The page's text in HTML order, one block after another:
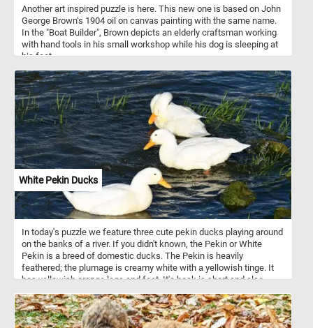
Another art inspired puzzle is here. This new one is based on John
George Brown's 1904 oil on canvas painting with the same name.
In the "Boat Builder", Brown depicts an elderly craftsman working
with hand tools in his small workshop while his dog is sleeping at
his feet.
White Pekin Ducks
In today's puzzle we feature three cute pekin ducks playing around
on the banks of a river. If you didn't known, the Pekin or White
Pekin is a breed of domestic ducks. The Pekin is heavily
feathered; the plumage is creamy white with a yellowish tinge. It
has yellowish orange legs and feet. It's beak is short and also